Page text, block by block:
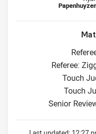
Referee:
Touch
Touch
Senior